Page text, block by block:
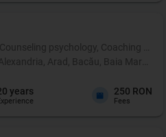
psychology, Coaching and
Arad, Bacău, Baia Mare,
years 250 RON
Fees